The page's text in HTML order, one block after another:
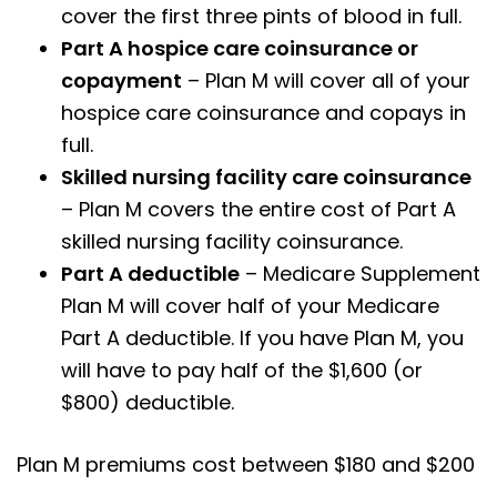
cover the first three pints of blood in full.
Part A hospice care coinsurance or
copayment – Plan M will cover all of your
hospice care coinsurance and copays in
full.
Skilled nursing facility care coinsurance
– Plan M covers the entire cost of Part A
skilled nursing facility coinsurance.
Part A deductible – Medicare Supplement
Plan M will cover half of your Medicare
Part A deductible. If you have Plan M, you
will have to pay half of the $1,600 (or
$800) deductible.
Plan M premiums cost between $180 and $200